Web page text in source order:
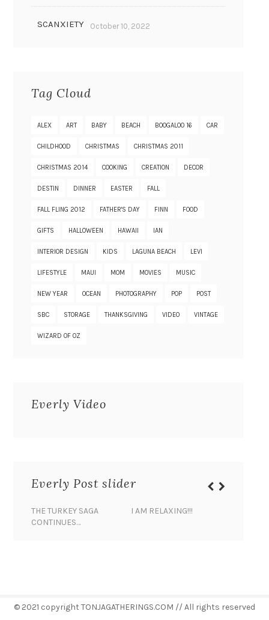
SCANXIETY October 10, 2022
Tag Cloud
ALEX ART BABY BEACH BOOGALOO 16 CAR
CHILDHOOD CHRISTMAS CHRISTMAS 2011
CHRISTMAS 2014 COOKING CREATION DECOR
DESTIN DINNER EASTER FALL
FALL FLING 2012 FATHER'S DAY FINN FOOD
GIFTS HALLOWEEN HAWAII IAN
INTERIOR DESIGN KIDS LAGUNA BEACH LEVI
LIFESTYLE MAUI MOM MOVIES MUSIC
NEW YEAR OCEAN PHOTOGRAPHY POP POST
SBC STORAGE THANKSGIVING VIDEO VINTAGE
WIZARD OF OZ
Everly Video
Everly Post slider
THE TURKEY SAGA
CONTINUES…
I AM RELAXING!!!
© 2021 copyright TONJAGATHERINGS.COM // All rights reserved